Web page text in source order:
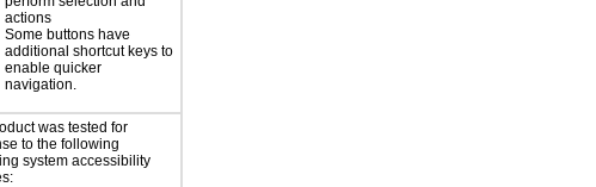
actions
Some buttons have
additional shortcut keys to
enable quicker
navigation.
was tested for
to the following
system accessibility